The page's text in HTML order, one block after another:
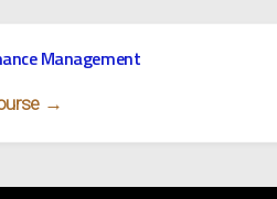
Management
→